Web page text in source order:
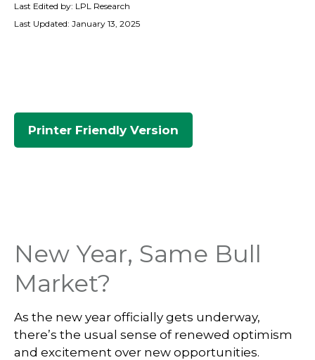
Last Edited by: LPL Research
Last Updated: January 13, 2025
Printer Friendly Version
New Year, Same Bull
Market?
As the new year officially gets underway,
there’s the usual sense of renewed optimism
and excitement over new opportunities.